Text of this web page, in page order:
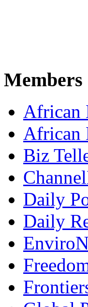
African
African
Biz
Daily
Daily